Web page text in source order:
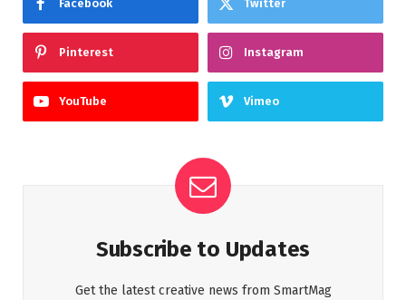
Facebook Twitter
Pinterest Instagram
YouTube Vimeo
Subscribe to Updates
Get the latest creative news from SmartMag